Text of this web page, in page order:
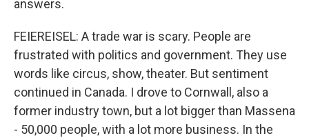
answers.
FEIEREISEL: A trade war is scary. People are
frustrated with politics and government. They use
words like circus, show, theater. But sentiment
continued in Canada. I drove to Cornwall, also a
former industry town, but a lot bigger than Massena
- 50,000 people, with a lot more business. In the